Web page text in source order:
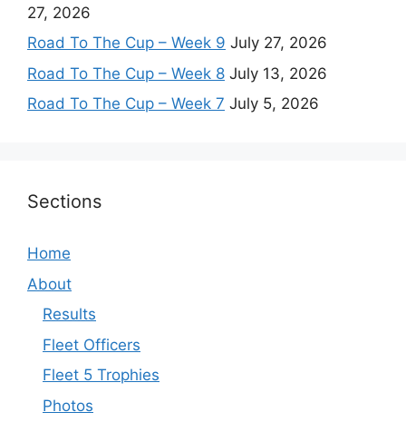
27, 2026
Road To The Cup – Week 9 July 27, 2026
Road To The Cup – Week 8 July 13, 2026
Road To The Cup – Week 7 July 5, 2026
Sections
Home
About
Results
Fleet Officers
Fleet 5 Trophies
Photos